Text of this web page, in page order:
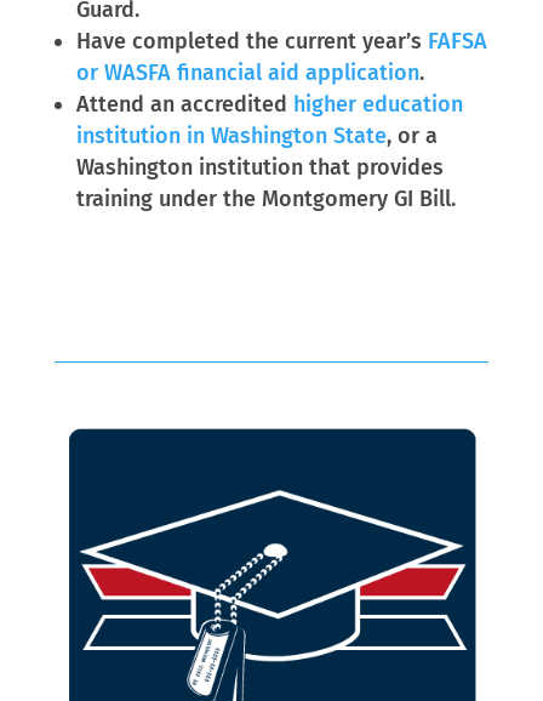
Guard.
Have completed the current year’s FAFSA
or WASFA financial aid application.
Attend an accredited higher education
institution in Washington State, or a
Washington institution that provides
training under the Montgomery GI Bill.